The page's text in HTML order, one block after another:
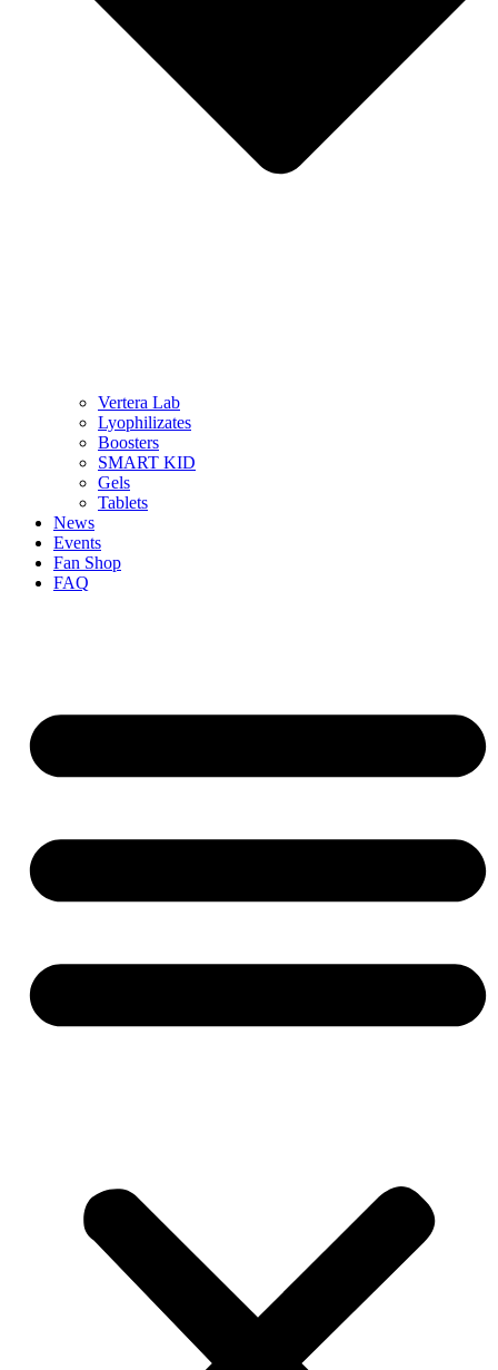
Vertera Lab
Lyophilizates
Boosters
SMART KID
Gels
Tablets
News
Events
Fan Shop
FAQ